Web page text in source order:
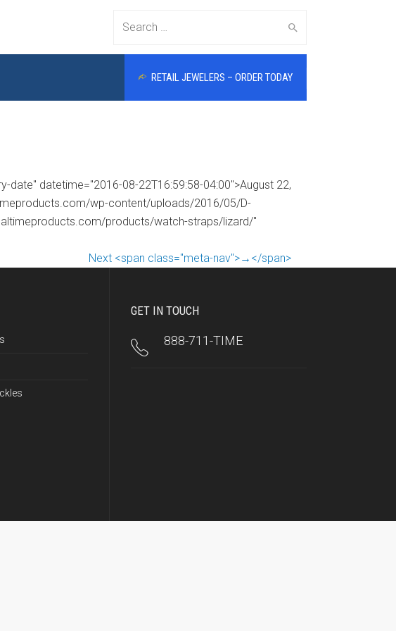
Search
RETAIL JEWELERS – ORDER TODAY
date" datetime="2016-08-22T16:59:58-04:00">August 22,
wp-content/uploads/2016/05/D-
products/watch-straps/lizard/"
Next <span class="meta-nav">→</span>
GET IN TOUCH
888-711-TIME